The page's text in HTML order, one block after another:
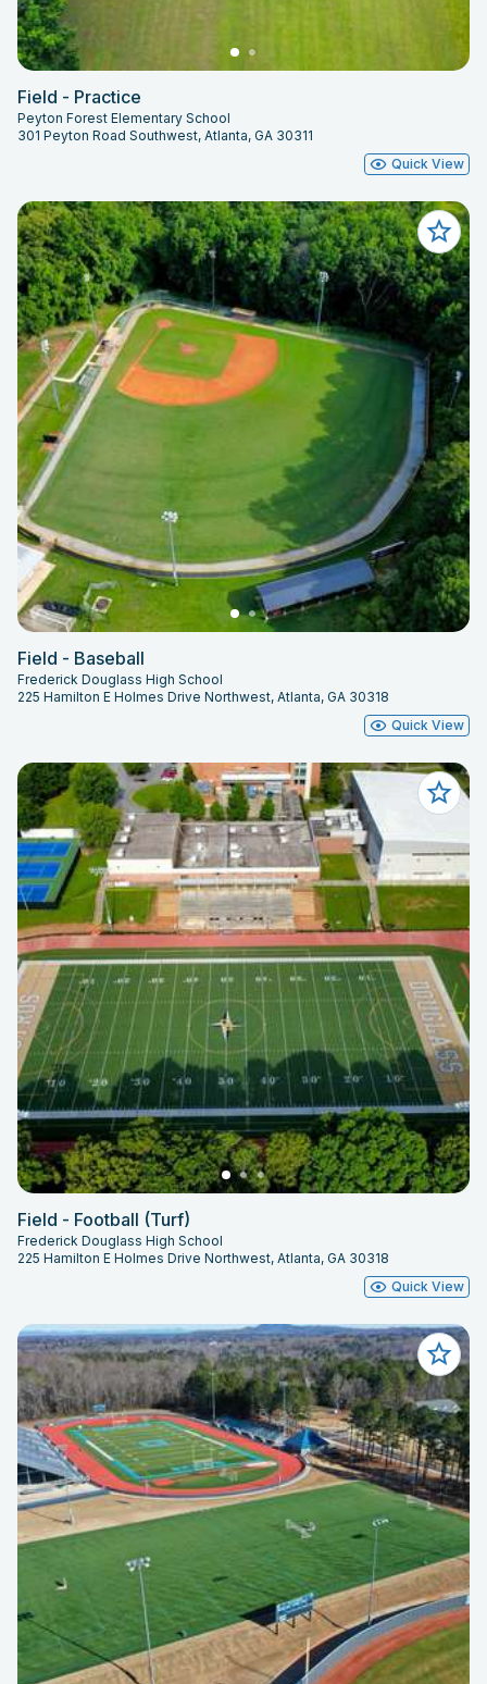
Field - Practice
Peyton Forest Elementary School
301 Peyton Road Southwest, Atlanta, GA 30311
Quick View
Field - Baseball
Frederick Douglass High School
225 Hamilton E Holmes Drive Northwest, Atlanta, GA 30318
Quick View
Field - Football (Turf)
Frederick Douglass High School
225 Hamilton E Holmes Drive Northwest, Atlanta, GA 30318
Quick View